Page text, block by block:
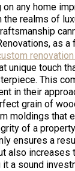
on any home
realms of
as a
unique touch
This
in their
grain of
moldings that
of a
ensures a
also increases
it a sound